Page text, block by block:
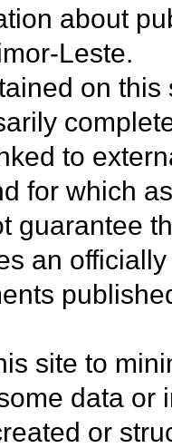
about
Leste.
on
to
for which
guarantee
an
site to
data or
or